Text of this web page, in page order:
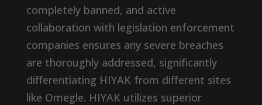
completely banned, and active
collaboration with legislation enforcement
companies ensures any severe breaches
are thoroughly addressed, significantly
differentiating HIYAK from different sites
like Omegle. HIYAK utilizes superior